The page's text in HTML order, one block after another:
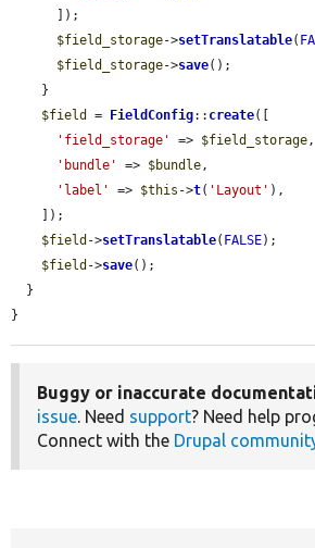
$field_storage->setTranslatable(
$field_storage->save();
$field
= FieldConfig:: create([
'field_storage'
=> $field_storage,
'bundle'
=> $bundle,
'label'
=> $this ->t( 'Layout' ),
$field ->setTranslatable( FALSE);
$field ->save();
}
Buggy or inaccurate
issue. Need support? Need help
Connect with the Drupal